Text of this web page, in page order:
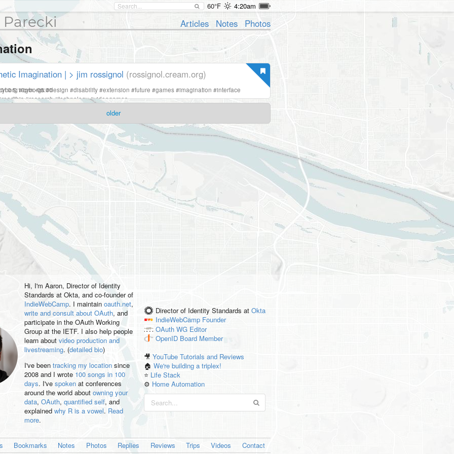
60°F 4:20am
Articles Notes Photos
Imagination | > jim rossignol (rossignol.cream.org)
5:10pm -08:00
#cyborgs#design #disability#extension #future #games#imagination #interface
readthis#research#technology#videogames
older
Hi, I'm Aaron, Director of Identity
Standards at Okta, and co-founder of
IndieWebCamp. I maintain oauth.net,
write and consult about OAuth, and
participate in the OAuth Working
Group at the IETF. I also help people
learn about video production and
livestreaming. (detailed bio)
I've been tracking my locationsince
2008 and I wrote 100 songs in 100
days. I've spokenat conferences
around the world about owning your
data, OAuth, quantified self, and
explained why R is a vowel. Read
more.
Director of Identity Standards at Okta
IndieWebCamp Founder
OAuth WG Editor
OpenID Board Member
🎥YouTube Tutorials and Reviews
🏠We're building a triplex!
⭐️ Life Stack
⚙️ Home Automation
Bookmarks Notes Photos Replies Reviews Trips Videos Contact